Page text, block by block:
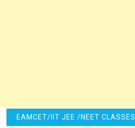
EAMCET/IIT JEE /NEET CLASSES